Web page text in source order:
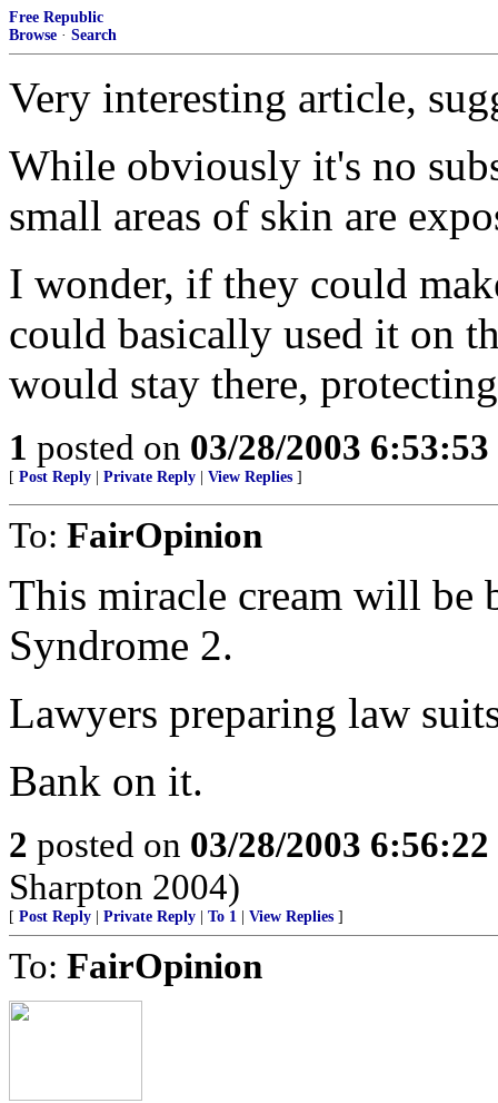
Free Republic
Browse · Search
Very interesting article,
While obviously it's no
small areas of skin are
I wonder, if they could
could basically used it on
would stay there,
1 posted on 03/28/2003
[ Post Reply Private Reply View Replies ]
To: FairOpinion
This miracle cream will be
Syndrome 2.
Lawyers preparing law
Bank on it.
2 posted on 03/28/2003
Sharpton 2004)
[ Post Reply Private Reply To 1 View Replies ]
To: FairOpinion